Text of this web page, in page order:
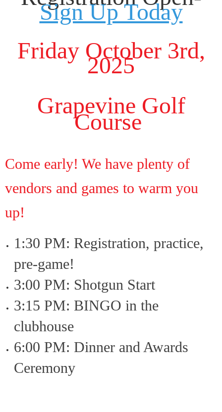
Sign Up Today
Friday October 3rd,
2025
Grapevine Golf
Course
Come early! We have plenty of
vendors and games to warm you
up!
1:30 PM: Registration, practice,
pre-game!
3:00 PM: Shotgun Start
3:15 PM: BINGO in the
clubhouse
6:00 PM: Dinner and Awards
Ceremony